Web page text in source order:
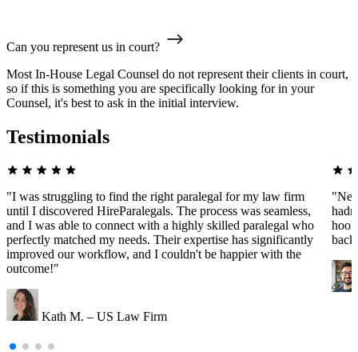
Can you represent us in court?
Most In-House Legal Counsel do not represent their clients in court,
so if this is something you are specifically looking for in your
Counsel, it's best to ask in the initial interview.
Testimonials
"I was struggling to find the right paralegal for my law firm
until I discovered HireParalegals. The process was seamless,
and I was able to connect with a highly skilled paralegal who
perfectly matched my needs. Their expertise has significantly
improved our workflow, and I couldn't be happier with the
outcome!"
Kath M. – US Law Firm